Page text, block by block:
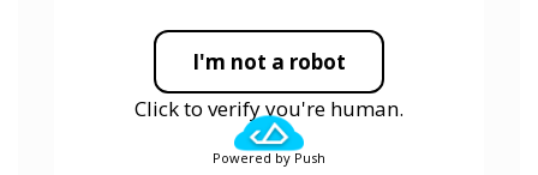
I'm not a robot
Click to verify you're human.
Powered by Push